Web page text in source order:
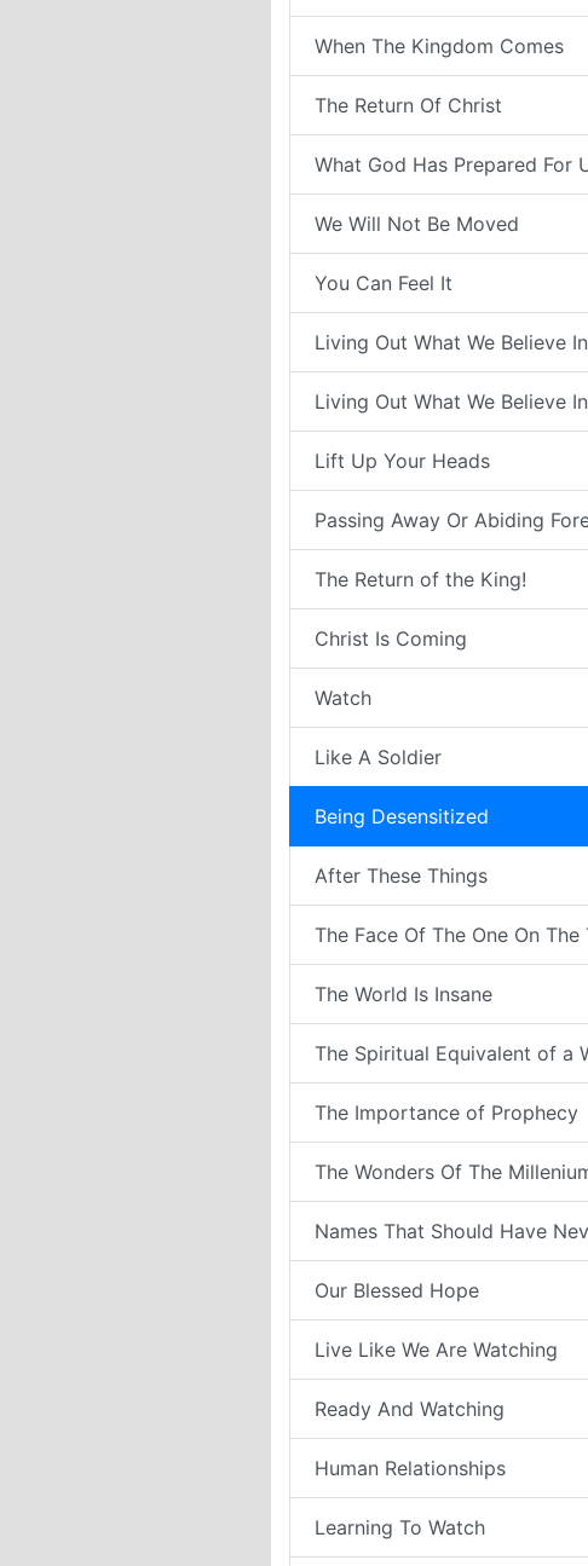
When The Kingdom Comes
The Return Of Christ
What God Has Prepared For
We Will Not Be Moved
You Can Feel It
Living Out What We Believe
Living Out What We Believe
Lift Up Your Heads
Passing Away Or Abiding
The Return of the King!
Christ Is Coming
Watch
Like A Soldier
Being Desensitized
After These Things
The Face Of The One On The
The World Is Insane
The Spiritual Equivalent of a
The Importance of Prophecy
The Wonders Of The
Names That Should Have
Our Blessed Hope
Live Like We Are Watching
Ready And Watching
Human Relationships
Learning To Watch